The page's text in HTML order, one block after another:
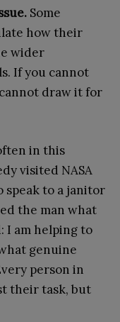
Some
how their
wider
If you cannot
draw it for
in this
visited NASA
speak to a janitor
the man what
I am helping to
genuine
person in
their task, but